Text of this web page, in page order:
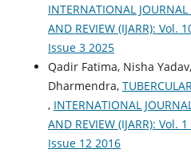
INTERNATIONAL
AND REVIEW (IJARR): Vol.
Issue 3 2025
Qadir Fatima, Nisha
Dharmendra,
, INTERNATIONAL
AND REVIEW (IJARR): Vol.
Issue 12 2016